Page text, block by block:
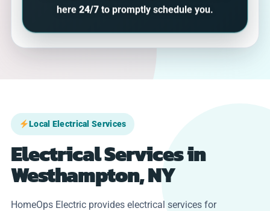
here 24/7 to promptly schedule you.
Local Electrical Services
Electrical Services in
Westhampton, NY
HomeOps Electric provides electrical services for